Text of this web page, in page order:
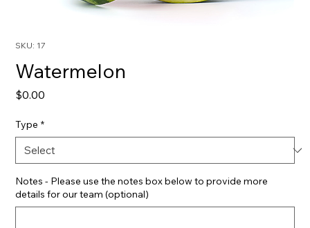
SKU: 17
Watermelon
$0.00
Type *
Notes - Please use the notes box below to provide more
details for our team (optional)